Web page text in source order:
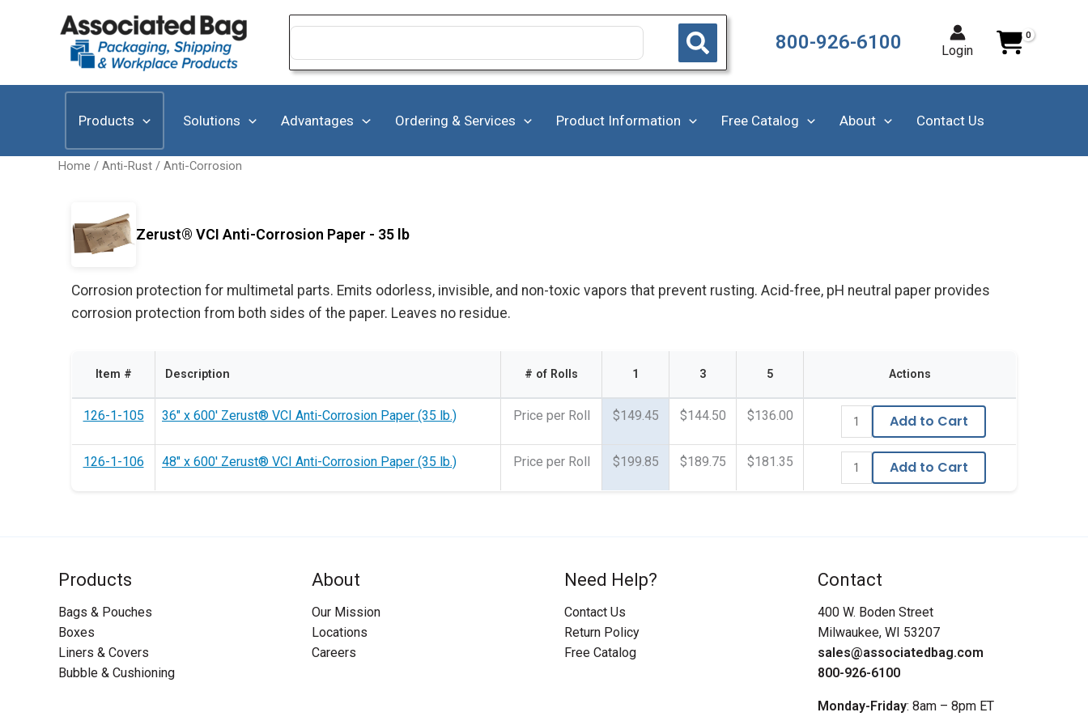
Search
800-926-6100 Login
Products Solutions Advantages Ordering & Services Product Information Free Catalog About Contact Us
Home / Anti-Rust / Anti-Corrosion
Zerust® VCI Anti-Corrosion Paper - 35 lb
Corrosion protection for multimetal parts. Emits odorless, invisible, and non-toxic vapors that prevent rusting. Acid-free, pH neutral paper provides
corrosion protection from both sides of the paper. Leaves no residue.
Item # Description # of Rolls 1 3 5 Actions
126-1-105 36" x 600' Zerust® VCI Anti-Corrosion Paper (35 lb.) Price per Roll $149.45 $144.50 $136.00 Add to Cart
126-1-106 48" x 600' Zerust® VCI Anti-Corrosion Paper (35 lb.) Price per Roll $199.85 $189.75 $181.35 Add to Cart
Products
Bags & Pouches
Boxes
Liners & Covers
Bubble & Cushioning
About
Our Mission
Locations
Careers
Need Help?
Contact Us
Return Policy
Free Catalog
Contact
400 W. Boden Street
Milwaukee, WI 53207
sales@associatedbag.com
800-926-6100
Monday-Friday: 8am – 8pm ET